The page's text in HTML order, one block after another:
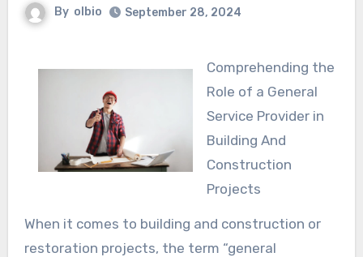
By olbio September 28, 2024
Comprehending the
Role of a General
Service Provider in
Building And
Construction
Projects
When it comes to building and construction or
restoration projects, the term “general